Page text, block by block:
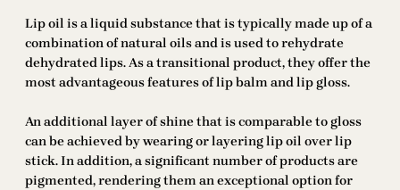
Lip oil is a liquid substance that is typically made up of a
combination of natural oils and is used to rehydrate
dehydrated lips. As a transitional product, they offer the
most advantageous features of lip balm and lip gloss.
An additional layer of shine that is comparable to gloss
can be achieved by wearing or layering lip oil over lip
stick. In addition, a significant number of products are
pigmented, rendering them an exceptional option for